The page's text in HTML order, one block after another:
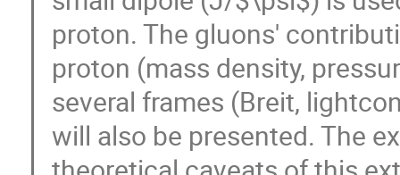
proton. The gluons'
proton (mass density,
several frames (Breit,
will also be presented. The